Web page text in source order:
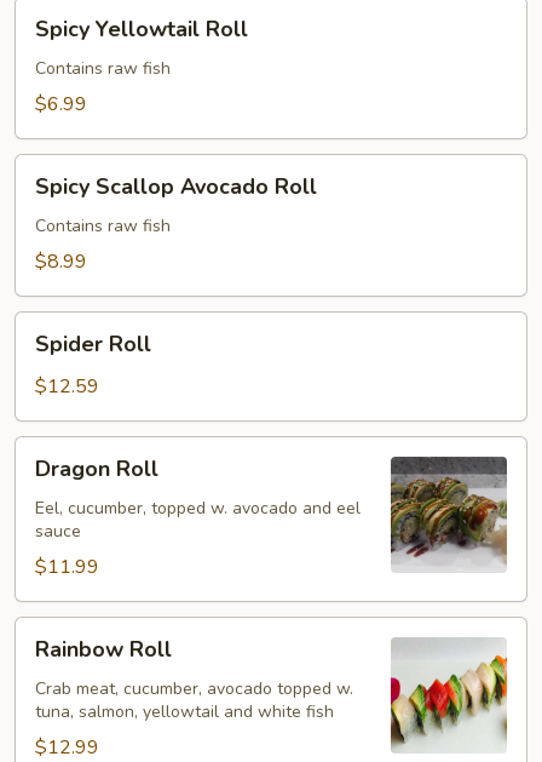
Yellowtail
Roll
Spicy Yellowtail Roll
Contains raw fish
$6.99
Scallop
Avocado
Roll
Spicy Scallop Avocado Roll
Contains raw fish
$8.99
RollSpider Roll
$12.59
RollDragon Roll
Eel, cucumber, topped w. avocado and eel
sauce
$11.99
RollRainbow Roll
Crab meat, cucumber, avocado topped w.
tuna, salmon, yellowtail and white fish
$12.99